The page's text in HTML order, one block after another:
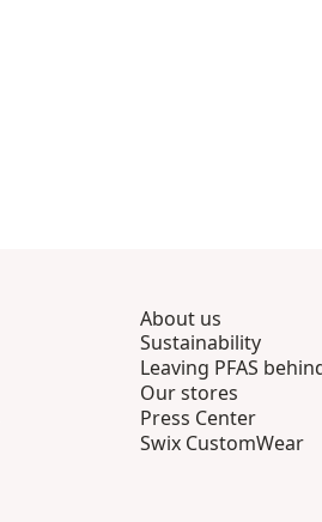
About us
Sustainability
Leaving PFAS
Our stores
Press Center
Swix CustomWear